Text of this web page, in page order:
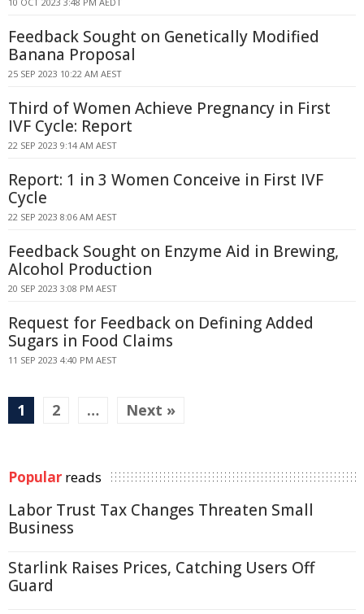
Feedback Sought on Genetically Modified
Banana Proposal
25 SEP 2023 10:22 AM AEST
Third of Women Achieve Pregnancy in First
IVF Cycle: Report
22 SEP 2023 9:14 AM AEST
Report: 1 in 3 Women Conceive in First IVF
Cycle
22 SEP 2023 8:06 AM AEST
Feedback Sought on Enzyme Aid in Brewing,
Alcohol Production
20 SEP 2023 3:08 PM AEST
Request for Feedback on Defining Added
Sugars in Food Claims
11 SEP 2023 4:40 PM AEST
1 2 … Next »
Popular reads
Labor Trust Tax Changes Threaten Small
Business
Starlink Raises Prices, Catching Users Off
Guard